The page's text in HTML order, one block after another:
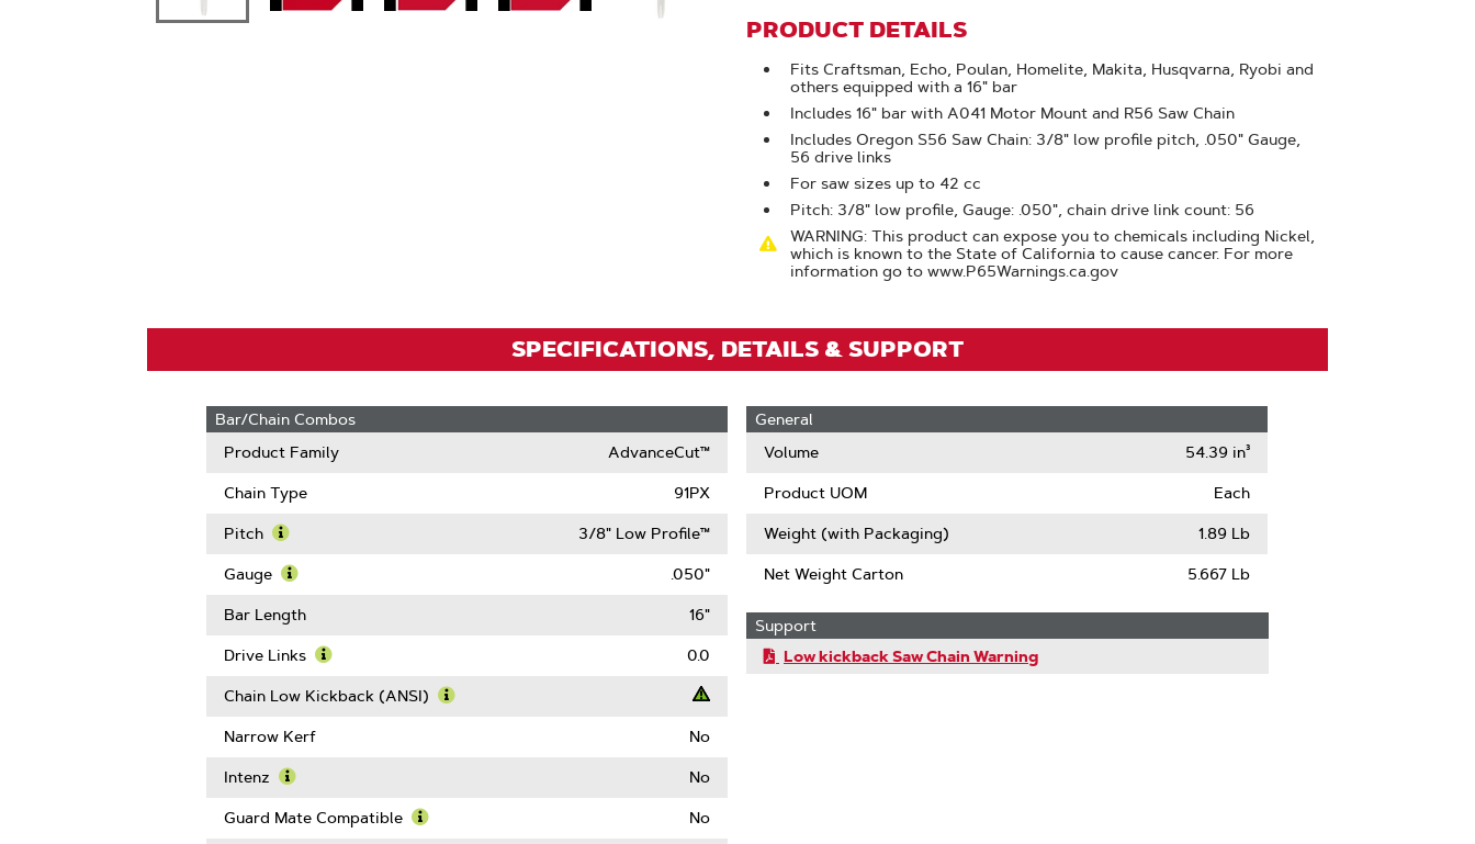
PRODUCT DETAILS
Fits Craftsman, Echo, Poulan, Homelite, Makita, Husqvarna, Ryobi and
others equipped with a 16" bar
Includes 16" bar with A041 Motor Mount and R56 Saw Chain
Includes Oregon S56 Saw Chain: 3/8" low profile pitch, .050" Gauge,
56 drive links
For saw sizes up to 42 cc
Pitch: 3/8" low profile, Gauge: .050", chain drive link count: 56
WARNING: This product can expose you to chemicals including Nickel,
which is known to the State of California to cause cancer. For more
information go to www.P65Warnings.ca.gov
SPECIFICATIONS, DETAILS & SUPPORT
Bar/Chain Combos
Product Family
AdvanceCut™
Chain Type 91PX
Pitch
More
Pitch
3/8" Low Profile™
Gauge
More
Gauge
.050"
Bar Length 16"
Drive Links
More
Drive
0.0
Chain Low Kickback (ANSI)
Narrow Kerf No
Intenz
More
No
Guard Mate Compatible No
General
Volume
54.39 in³
Product UOM Each
Weight (with Packaging) 1.89 Lb
Net Weight Carton 5.667 Lb
Support
Low kickback Saw Chain Warning